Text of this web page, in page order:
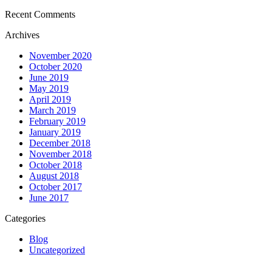
Recent Comments
Archives
November 2020
October 2020
June 2019
May 2019
April 2019
March 2019
February 2019
January 2019
December 2018
November 2018
October 2018
August 2018
October 2017
June 2017
Categories
Blog
Uncategorized